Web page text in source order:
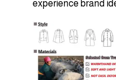
experience brand